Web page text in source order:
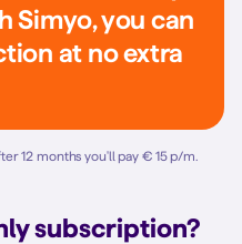
Simyo, you can
at no extra
12 months you'll pay € 15 p/m.
subscription?